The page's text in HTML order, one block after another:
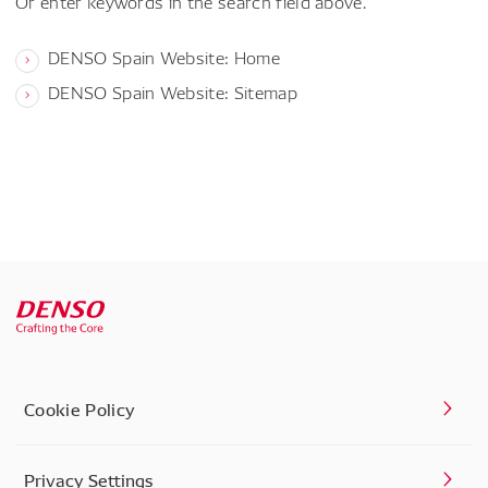
DENSO Spain Website: Home
DENSO Spain Website: Sitemap
Cookie Policy
Privacy Settings